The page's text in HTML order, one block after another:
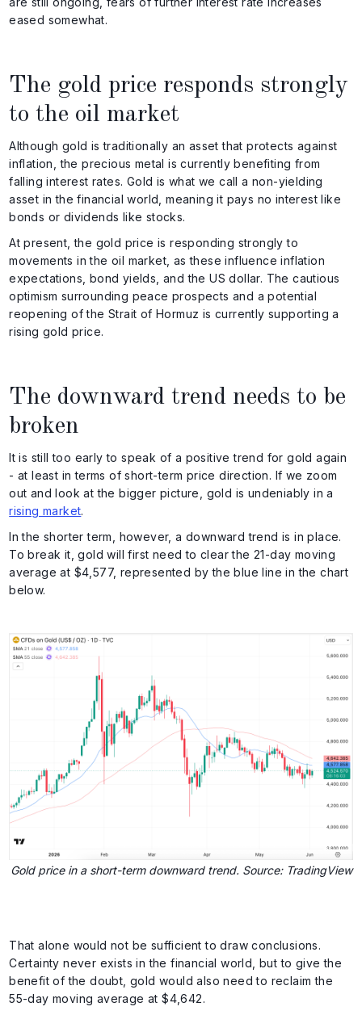
eased somewhat.
The gold price responds strongly
to the oil market
Although gold is traditionally an asset that protects against
inflation, the precious metal is currently benefiting from
falling interest rates. Gold is what we call a non-yielding
asset in the financial world, meaning it pays no interest like
bonds or dividends like stocks.
At present, the gold price is responding strongly to
movements in the oil market, as these influence inflation
expectations, bond yields, and the US dollar. The cautious
optimism surrounding peace prospects and a potential
reopening of the Strait of Hormuz is currently supporting a
rising gold price.
The downward trend needs to be
broken
It is still too early to speak of a positive trend for gold again
- at least in terms of short-term price direction. If we zoom
out and look at the bigger picture, gold is undeniably in a
rising market.
In the shorter term, however, a downward trend is in place.
To break it, gold will first need to clear the 21-day moving
average at $4,577, represented by the blue line in the chart
below.
Gold price in a short-term downward trend. Source: TradingView
That alone would not be sufficient to draw conclusions.
Certainty never exists in the financial world, but to give the
benefit of the doubt, gold would also need to reclaim the
55-day moving average at $4,642.